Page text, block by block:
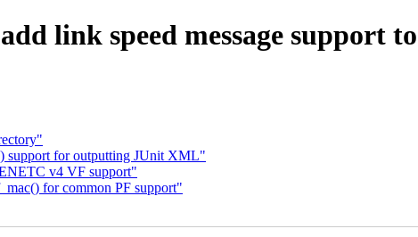
link speed message support
support for outputting JUnit XML"
v4 VF support"
for common PF support"